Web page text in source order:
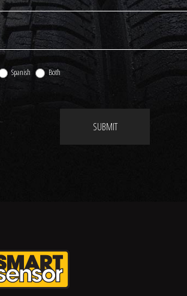
Spanish Both
SUBMIT